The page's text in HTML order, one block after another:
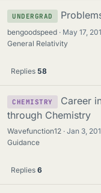
UNDERGRAD
bengoodspeed May 17,
General Relativity
Replies 58
CHEMISTRY
Career
through Chemistry
Wavefunction12 Jan 3,
Guidance
Replies 6